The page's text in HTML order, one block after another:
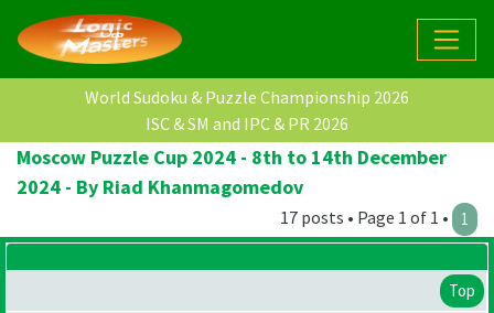
World Sudoku & Puzzle Championship 2026
ISC & SM and IPC & PR 2026
Moscow Puzzle Cup 2024 - 8th to 14th December
2024 - By Riad Khanmagomedov
17 posts • Page 1 of 1 • 1
Top